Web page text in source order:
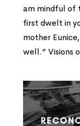
am mindful of
first dwelt in
mother
well.” Visions